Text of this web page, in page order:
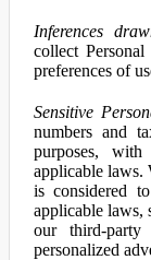
Inferences
collect
preferences of
Sensitive
numbers and
purposes,
applicable laws.
is considered
applicable laws,
our third-
personalized